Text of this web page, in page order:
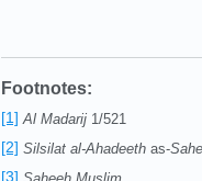
Footnotes:
[1] Al Madarij 1/521
[2] Silsilat al-Ahadeeth as-
[3]